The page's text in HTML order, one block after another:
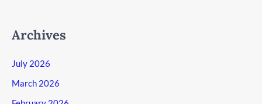
Archives
July 2026
March 2026